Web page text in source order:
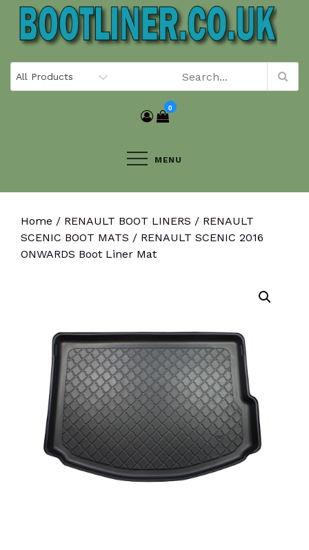
Skip
content
0
MENU
Home / RENAULT BOOT LINERS / RENAULT
SCENIC BOOT MATS / RENAULT SCENIC 2016
ONWARDS Boot Liner Mat